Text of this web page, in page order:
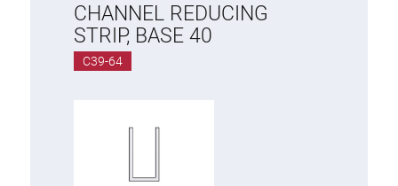
CHANNEL REDUCING
STRIP, BASE 40
C39-64